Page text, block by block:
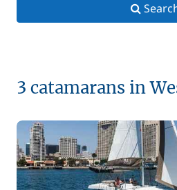
3 catamarans in